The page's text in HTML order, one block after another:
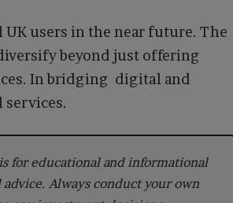
users in the near future. The
beyond just offering
In bridging digital and
services.
for educational and informational
Always conduct your own